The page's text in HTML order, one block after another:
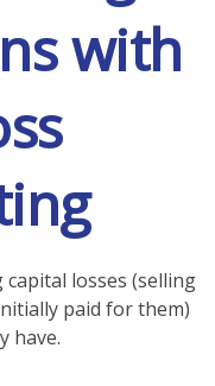
with
losses (selling
paid for them)
have.